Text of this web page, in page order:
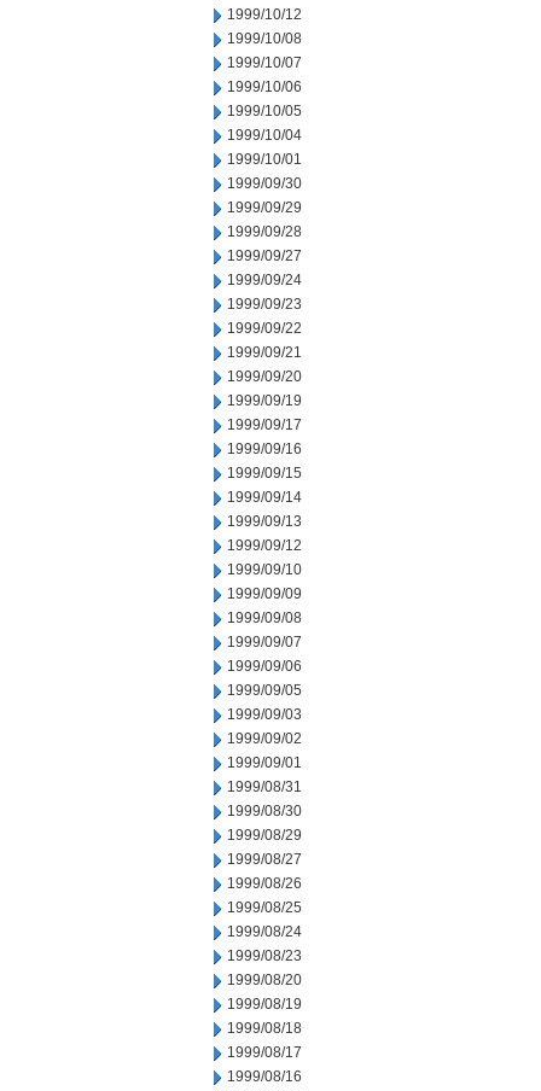
1999/10/12
1999/10/08
1999/10/07
1999/10/06
1999/10/05
1999/10/04
1999/10/01
1999/09/30
1999/09/29
1999/09/28
1999/09/27
1999/09/24
1999/09/23
1999/09/22
1999/09/21
1999/09/20
1999/09/19
1999/09/17
1999/09/16
1999/09/15
1999/09/14
1999/09/13
1999/09/12
1999/09/10
1999/09/09
1999/09/08
1999/09/07
1999/09/06
1999/09/05
1999/09/03
1999/09/02
1999/09/01
1999/08/31
1999/08/30
1999/08/29
1999/08/27
1999/08/26
1999/08/25
1999/08/24
1999/08/23
1999/08/20
1999/08/19
1999/08/18
1999/08/17
1999/08/16